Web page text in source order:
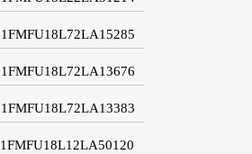
1FMFU18L72LA15285
1FMFU18L72LA13676
1FMFU18L72LA13383
1FMFU18L12LA50120